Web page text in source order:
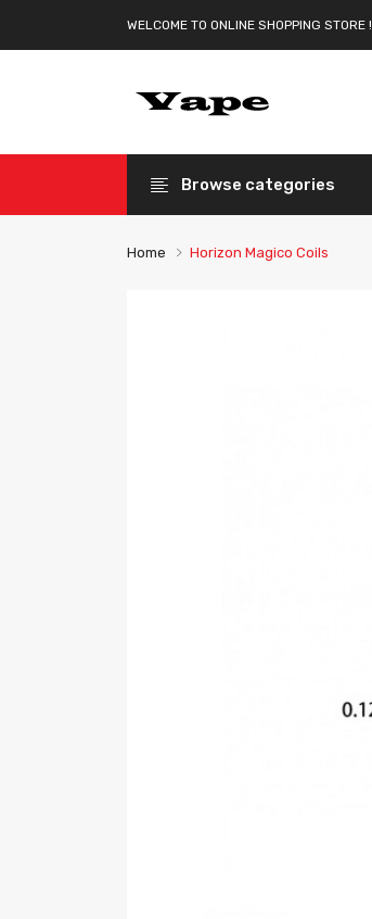
WELCOME TO ONLINE SHOPPING STORE !
Browse categories
Home Horizon Magico Coils